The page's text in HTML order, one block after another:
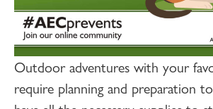
Outdoor adventures with your
require planning and preparation